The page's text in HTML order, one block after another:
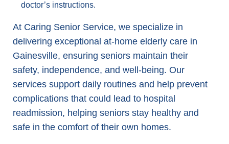
doctor’s instructions.
At Caring Senior Service, we specialize in
delivering exceptional at-home elderly care in
Gainesville, ensuring seniors maintain their
safety, independence, and well-being. Our
services support daily routines and help prevent
complications that could lead to hospital
readmission, helping seniors stay healthy and
safe in the comfort of their own homes.